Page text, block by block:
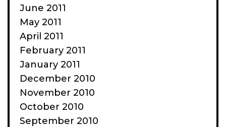
June 2011
May 2011
April 2011
February 2011
January 2011
December 2010
November 2010
October 2010
September 2010